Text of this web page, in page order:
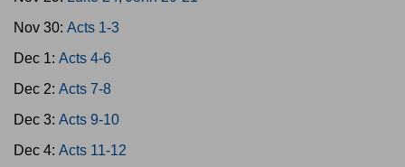
Nov 30: Acts 1-3
Dec 1: Acts 4-6
Dec 2: Acts 7-8
Dec 3: Acts 9-10
Dec 4: Acts 11-12